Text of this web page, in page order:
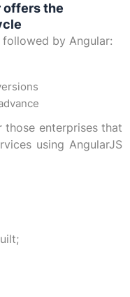
offers the
by Angular:
enterprises that
using AngularJS